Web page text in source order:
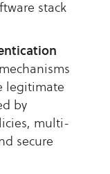
stack
legitimate
by
multi-
secure